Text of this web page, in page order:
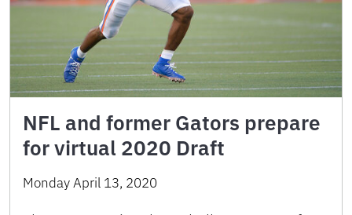
NFL and former Gators prepare
for virtual 2020 Draft
Monday April 13, 2020